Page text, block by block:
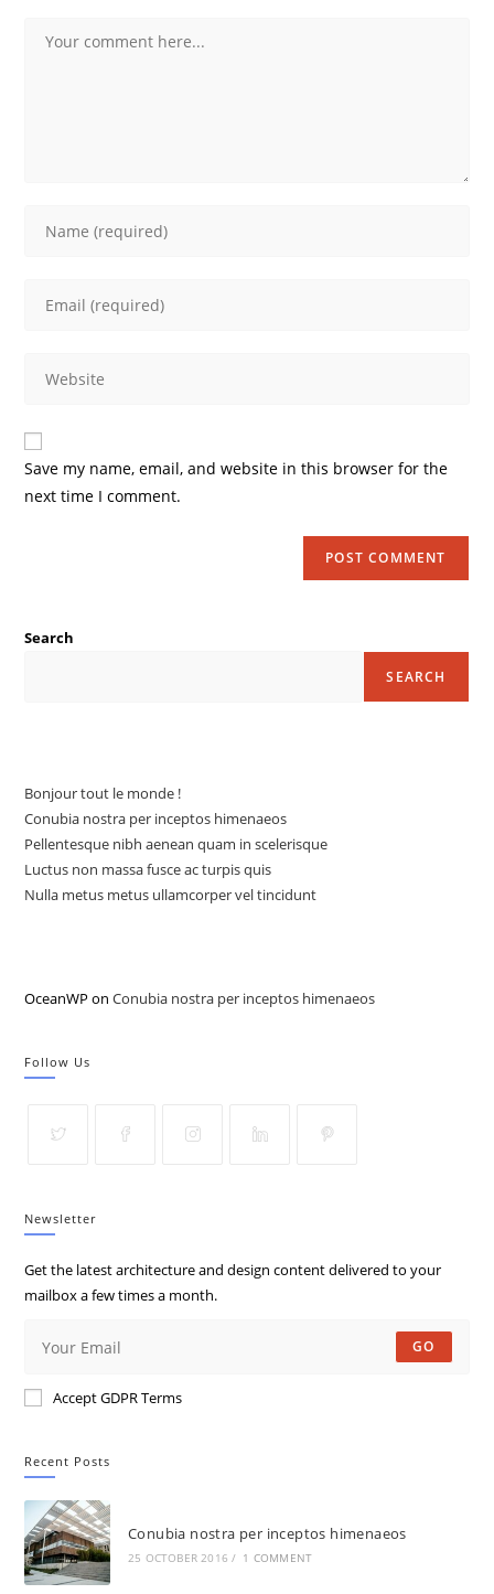
comment
address
comment
URL
(optional)
Save my name, email, and website in this browser for the
next time I comment.
Search
SEARCH
Bonjour tout le monde !
Conubia nostra per inceptos himenaeos
Pellentesque nibh aenean quam in scelerisque
Luctus non massa fusce ac turpis quis
Nulla metus metus ullamcorper vel tincidunt
OceanWP onConubia nostra per inceptos himenaeos
Follow Us
Newsletter
Get the latest architecture and design content delivered to your
mailbox a few times a month.
GO
Accept GDPR Terms
Recent Posts
Conubia nostra per inceptos himenaeos
25 OCTOBER 2016 / 1 COMMENT